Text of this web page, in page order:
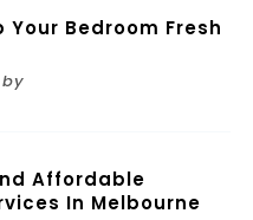
Your Bedroom Fresh
Affordable
In Melbourne